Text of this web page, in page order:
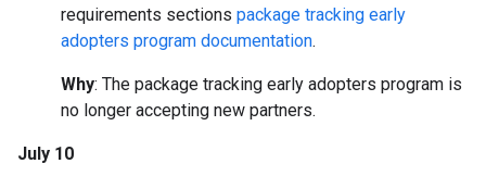
requirements sections package tracking early
adopters program documentation.
Why: The package tracking early adopters program is
no longer accepting new partners.
July 10